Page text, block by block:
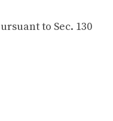
to Sec. 130